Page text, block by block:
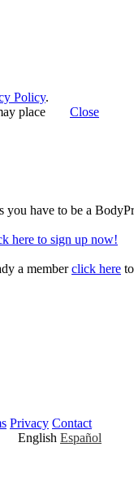
Policy.
place
Close
you have to be a
here to sign up now!
a memberclick here
Privacy Contact
English Español